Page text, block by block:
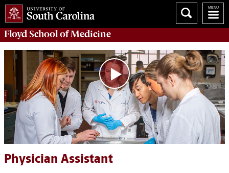
Floyd School of Medicine
Physician Assistant